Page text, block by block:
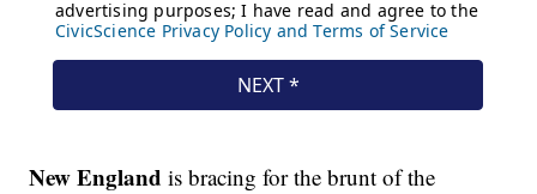
New Englandis bracing for the brunt of the